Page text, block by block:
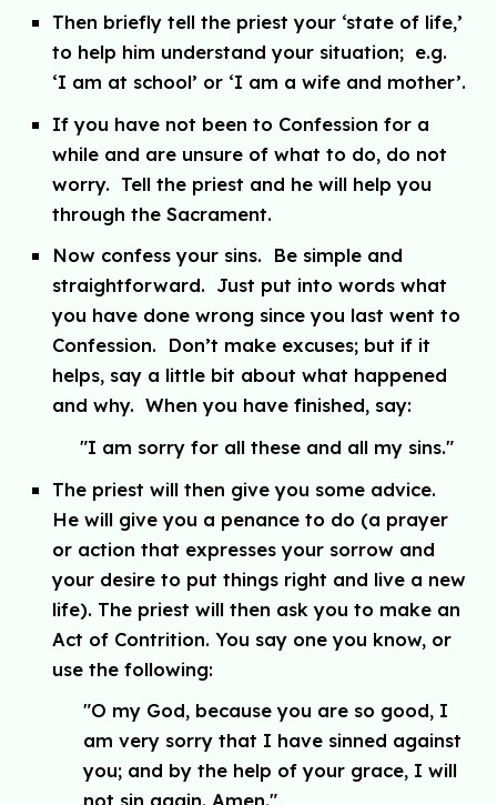
Then briefly tell the priest your ‘state of life,’
to help him understand your situation; e.g.
‘I am at school’ or ‘I am a wife and mother’.
If you have not been to Confession for a
while and are unsure of what to do, do not
worry. Tell the priest and he will help you
through the Sacrament.
Now confess your sins. Be simple and
straightforward. Just put into words what
you have done wrong since you last went to
Confession. Don’t make excuses; but if it
helps, say a little bit about what happened
and why. When you have finished, say:
"I am sorry for all these and all my sins."
The priest will then give you some advice.
He will give you a penance to do (a prayer
or action that expresses your sorrow and
your desire to put things right and live a new
life). The priest will then ask you to make an
Act of Contrition. You say one you know, or
use the following:
"O my God, because you are so good, I
am very sorry that I have sinned against
you; and by the help of your grace, I will
not sin again. Amen."